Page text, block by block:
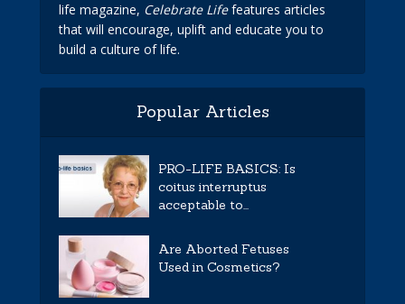
life magazine, Celebrate Lifefeatures articles
that will encourage, uplift and educate you to
build a culture of life.
Popular Articles
PRO-LIFE BASICS: Is
coitus interruptus
acceptable to...
Are Aborted Fetuses
Used in Cosmetics?